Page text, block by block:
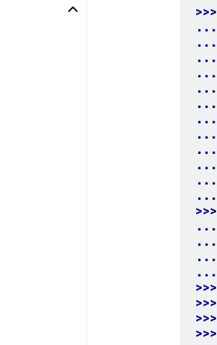
>>>
...
...
...
...
...
...
...
...
...
...
...
...
>>>
...
...
...
...
>>>
>>>
>>>
>>>